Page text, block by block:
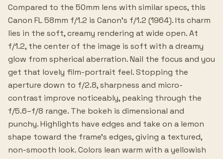
Compared to the 50mm lens with similar specs, this
Canon FL 58mm f/1.2 is Canon's f/1.2 (1964). Its charm
lies in the soft, creamy rendering at wide open. At
f/1.2, the center of the image is soft with a dreamy
glow from spherical aberration. Nail the focus and you
get that lovely film-portrait feel. Stopping the
aperture down to f/2.8, sharpness and micro-
contrast improve noticeably, peaking through the
f/5.6–f/8 range. The bokeh is dimensional and
punchy. Highlights have edges and take on a lemon
shape toward the frame's edges, giving a textured,
non-smooth look. Colors lean warm with a yellowish